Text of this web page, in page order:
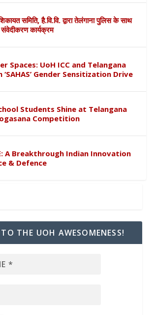
समिति, है.वि.वि. द्वारा तेलंगाना पुलिस के साथ
कार्यक्रम
Spaces: UoH ICC and Telangana
‘SAHAS’ Gender Sensitization Drive
Students Shine at Telangana
Competition
A Breakthrough Indian Innovation
& Defence
TO THE UOH AWESOMENESS!